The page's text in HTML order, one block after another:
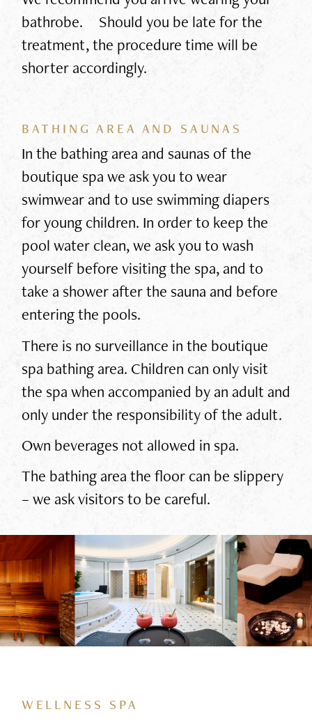
bathrobe. Should you be late for the
treatment, the procedure time will be
shorter accordingly.
BATHING AREA AND SAUNAS
In the bathing area and saunas of the
boutique spa we ask you to wear
swimwear and to use swimming diapers
for young children. In order to keep the
pool water clean, we ask you to wash
yourself before visiting the spa, and to
take a shower after the sauna and before
entering the pools.
There is no surveillance in the boutique
spa bathing area. Children can only visit
the spa when accompanied by an adult and
only under the responsibility of the adult.
Own beverages not allowed in spa.
The bathing area the floor can be slippery
– we ask visitors to be careful.
WELLNESS SPA